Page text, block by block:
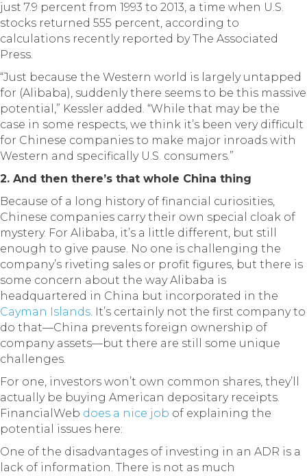
just 7.9 percent from 1993 to 2013, a time when U.S.
stocks returned 555 percent, according to
calculations recently reported by The Associated
Press.
“Just because the Western world is largely untapped
for (Alibaba), suddenly there seems to be this massive
potential,” Kessler added. “While that may be the
case in some respects, we think it’s been very difficult
for Chinese companies to make major inroads with
Western and specifically U.S. consumers.”
2. And then there’s that whole China thing
Because of a long history of financial curiosities,
Chinese companies carry their own special cloak of
mystery. For Alibaba, it’s a little different, but still
enough to give pause. No one is challenging the
company’s riveting sales or profit figures, but there is
some concern about the way Alibaba is
headquartered in China but incorporated in the
Cayman Islands. It’s certainly not the first company to
do that—China prevents foreign ownership of
company assets—but there are still some unique
challenges.
For one, investors won’t own common shares, they’ll
actually be buying American depositary receipts.
FinancialWeb does a nice job of explaining the
potential issues here:
One of the disadvantages of investing in an ADR is a
lack of information. There is not as much